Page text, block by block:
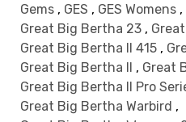
Gems , GES , GES Womens ,
Great Big Bertha 23 ,
Great Big Bertha II 415 ,
Great Big Bertha II , Great
Great Big Bertha II Pro
Great Big Bertha Warbird ,